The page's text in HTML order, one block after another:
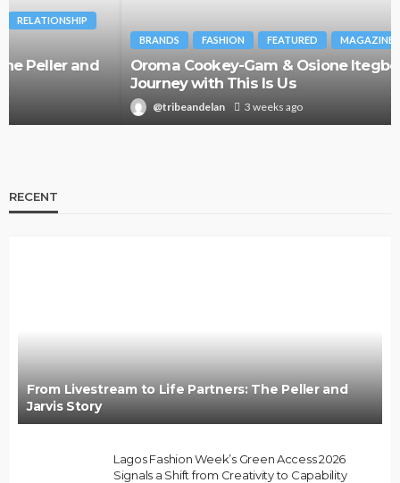
FEATURED MAGAZINE
Oroma Cookey-Gam & Osione Itegboje’s Creative
Journey with This Is Us
3 weeks ago
RECENT
From Livestream to Life Partners: The Peller and
Jarvis Story
Lagos Fashion Week’s Green Access 2026
Signals a Shift from Creativity to Capability